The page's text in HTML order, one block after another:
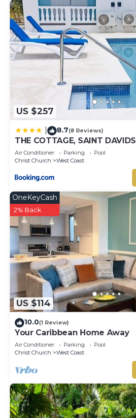
US $257
8.7(8 Reviews)
THE COTTAGE, SAINT DAVIDS
Air Conditioner Parking
Pool
Christ Church
West Coast
US $114
OneKeyCash
2% Back
10.0(1 Review)
Your Caribbean Home Away
Air Conditioner Parking
Pool
Christ Church
West Coast